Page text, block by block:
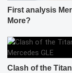
First analysis
More?
Clash of the